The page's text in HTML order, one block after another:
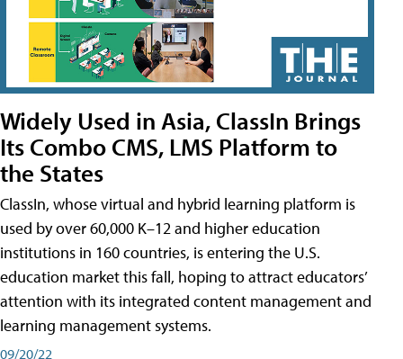
Widely Used in Asia, ClassIn Brings
Its Combo CMS, LMS Platform to
the States
ClassIn, whose virtual and hybrid learning platform is
used by over 60,000 K–12 and higher education
institutions in 160 countries, is entering the U.S.
education market this fall, hoping to attract educators’
attention with its integrated content management and
learning management systems.
09/20/22